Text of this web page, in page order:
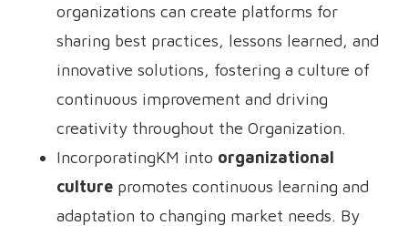
organizations can create platforms for
sharing best practices, lessons learned, and
innovative solutions, fostering a culture of
continuous improvement and driving
creativity throughout the Organization.
IncorporatingKM into organizational
culture promotes continuous learning and
adaptation to changing market needs. By